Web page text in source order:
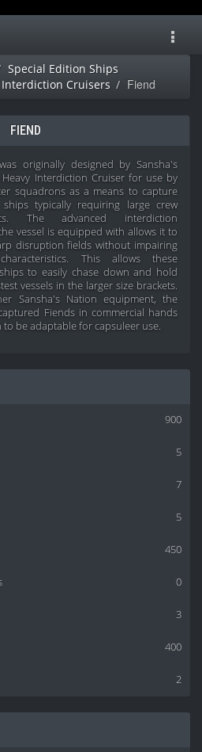
Special Edition Ships
Cruisers
Fiend
FIEND
originally designed by Sansha's
Interdiction Cruiser for use by
squadrons as a means to capture
typically requiring large crew
The advanced interdiction
vessel is equipped with allows it to
disruption fields without impairing
This allows these
to easily chase down and hold
vessels in the larger size brackets.
Sansha's Nation equipment, the
Fiends in commercial hands
to be adaptable for capsuleer use.
900
5
7
5
450
0
3
400
2